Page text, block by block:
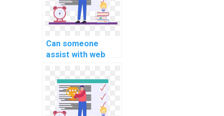
Can someone
assist with web
aspects of
computer science
homework?